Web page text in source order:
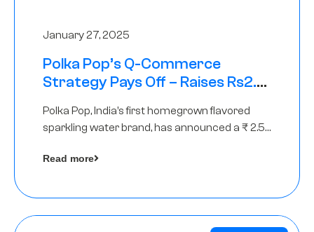
January 27, 2025
Polka Pop’s Q-Commerce
Strategy Pays Off – Raises Rs2.5
Polka Pop, India’s first homegrown flavored
sparkling water brand, has announced a ₹ 2.5
Read more